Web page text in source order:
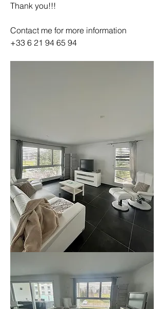
Thank you!!!
Contact me for more information
+33 6 21 94 65 94